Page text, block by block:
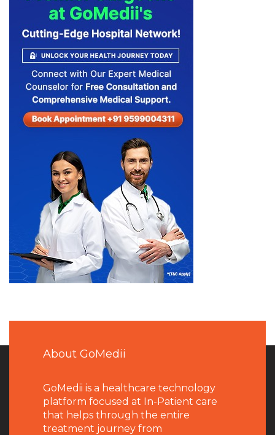
About GoMedii
GoMedii is a healthcare technology
platform focused at In-Patient care
that helps through the entire
treatment journey from